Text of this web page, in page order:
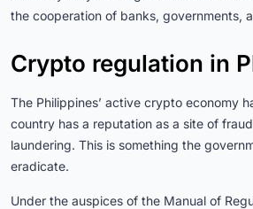
the cooperation of banks, governments,
Crypto regulation in
The Philippines’ active crypto economy
country has a reputation as a site of
laundering. This is something the
eradicate.
Under the auspices of the Manual of